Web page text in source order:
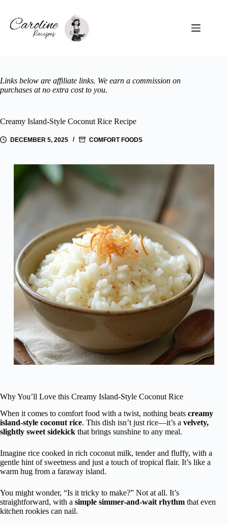
content
Links below are affiliate links. We earn a commission on
purchases at no extra cost to you.
Creamy Island-Style Coconut Rice Recipe
DECEMBER 5, 2025 COMFORT FOODS
Why You’ll Love this Creamy Island-Style Coconut Rice
When it comes to comfort food with a twist, nothing beats creamy
island-style coconut rice. This dish isn’t just rice—it’s a velvety,
slightly sweet sidekick that brings sunshine to any meal.
Imagine rice cooked in rich coconut milk, tender and fluffy, with a
gentle hint of sweetness and just a touch of tropical flair. It’s like a
warm hug from a faraway island.
You might wonder, “Is it tricky to make?” Not at all. It’s
straightforward, with a simple simmer-and-wait rhythm that even
kitchen rookies can nail.